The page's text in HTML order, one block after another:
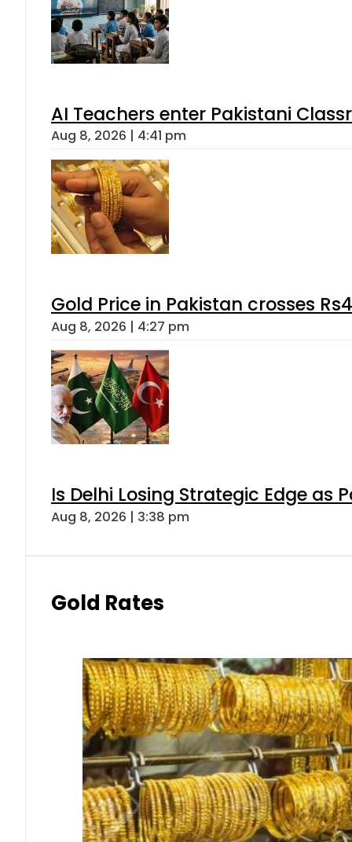
AI Teachers enter Pakistani
Aug 8, 2026 | 4:41 pm
Gold Price in Pakistan crosses
Aug 8, 2026 | 4:27 pm
Is Delhi Losing Strategic Edge as
Aug 8, 2026 | 3:38 pm
Gold Rates